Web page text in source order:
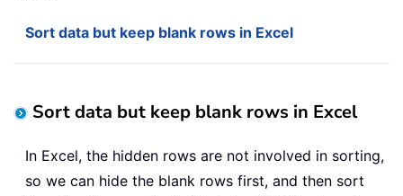
Sort data but keep blank rows in Excel
Sort data but keep blank rows in Excel
In Excel, the hidden rows are not involved in sorting,
so we can hide the blank rows first, and then sort